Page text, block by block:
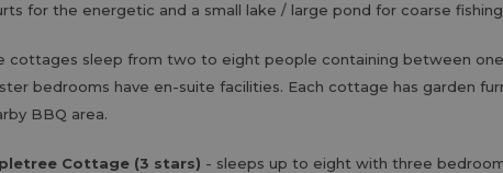
for the energetic and a small lake / large pond for coarse
cottages sleep from two to eight people containing between
bedrooms have en-suite facilities. Each cottage has garden
BBQ area.
Cottage (3 stars) - sleeps up to eight with three